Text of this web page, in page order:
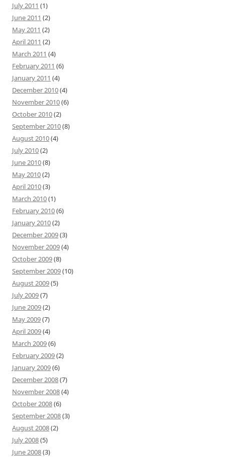
July 2011 (1)
June 2011 (2)
May 2011 (2)
April 2011 (2)
March 2011 (4)
February 2011 (6)
January 2011 (4)
December 2010(4)
November 2010(6)
October 2010(2)
September 2010(8)
August 2010(4)
July 2010(2)
June 2010(8)
May 2010(2)
April 2010(3)
March 2010(1)
February 2010(6)
January 2010(2)
December 2009(3)
November 2009(4)
October 2009(8)
September 2009(10)
August 2009(5)
July 2009(7)
June 2009(2)
May 2009(7)
April 2009(4)
March 2009(6)
February 2009(2)
January 2009(6)
December 2008(7)
November 2008(4)
October 2008(6)
September 2008(3)
August 2008(2)
July 2008(5)
June 2008(3)